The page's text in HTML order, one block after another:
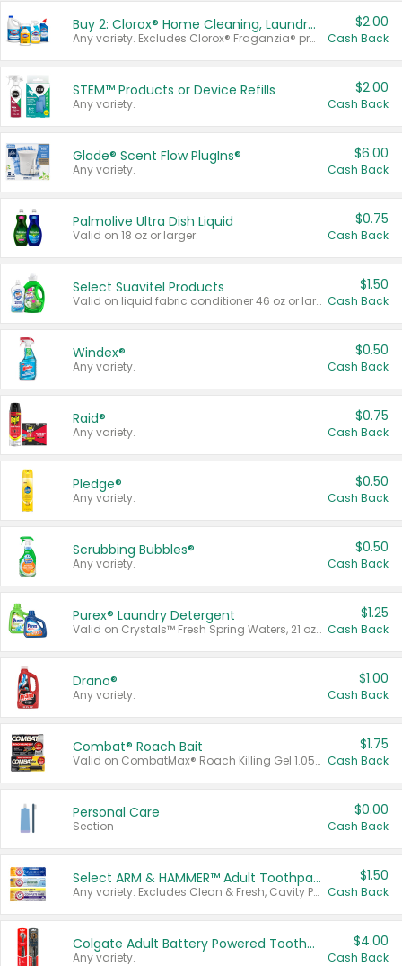
Buy 2: Clorox® Home Cleaning, Laundry, Pine-Sol®, Liquid-Plumr, or Formula 409 Products
Any variety. Excludes Clorox® Fraganzia® products, trial and travel sizes, tools, & textiles. Items must appear on the same receipt.
$2.00
Cash Back
STEM™ Products or Device Refills
Any variety.
$2.00
Cash Back
Glade® Scent Flow PlugIns®
Any variety.
$6.00
Cash Back
Palmolive Ultra Dish Liquid
Valid on 18 oz or larger.
$0.75
Cash Back
Select Suavitel Products
Valid on liquid fabric conditioner 46 oz or larger, or Refresher fabric rinse 25.5 oz.
$1.50
Cash Back
Windex®
Any variety.
$0.50
Cash Back
Raid®
Any variety.
$0.75
Cash Back
Pledge®
Any variety.
$0.50
Cash Back
Scrubbing Bubbles®
Any variety.
$0.50
Cash Back
Purex® Laundry Detergent
Valid on Crystals™ Fresh Spring Waters, 21 oz and Liquid Laundry Detergent, Mountain Breeze 33 Loads 50 oz, Mountain Breeze 95 oz, Natural Linen 83 Loads 150 oz, Oxi 43.5 oz, Oxi 128 oz and Ultra Liquid Laundry Detergent, Advanced Oxi with Odor Fighter 6 × 40 oz, Fresh Mountain Breeze, 2 × 170 oz, Mountain Breeze 6 × 40 oz.
$1.25
Cash Back
Drano®
Any variety.
$1.00
Cash Back
Combat® Roach Bait
Valid on CombatMax® Roach Killing Gel 1.05 oz or Combat® Small and Large Roach Baits 12 ct.
$1.75
Cash Back
Personal Care
Section
$0.00
Cash Back
Select ARM & HAMMER™ Adult Toothpastes
Any variety. Excludes Clean & Fresh, Cavity Protection, and trial and travel sizes.
$1.50
Cash Back
Colgate Adult Battery Powered Toothbrushes
Any variety.
$4.00
Cash Back